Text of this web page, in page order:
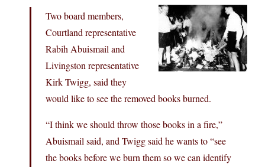
Two board members,
Courtland representative
Rabih Abuismail and
Livingston representative
Kirk Twigg, said they
would like to see the removed books burned.
“I think we should throw those books in a fire,”
Abuismail said, and Twigg said he wants to “see
the books before we burn them so we can identify